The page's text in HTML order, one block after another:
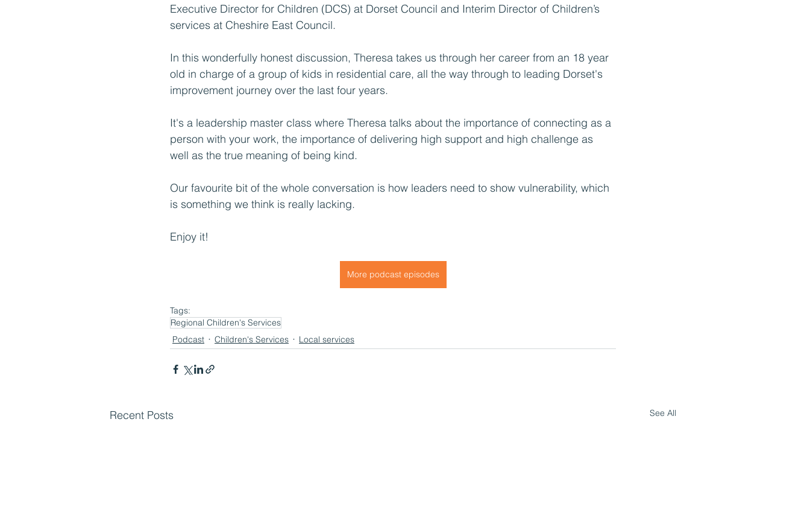
Executive Director for Children (DCS) at Dorset Council and Interim Director of Children’s
services at Cheshire East Council.
In this wonderfully honest discussion, Theresa takes us through her career from an 18 year
old in charge of a group of kids in residential care, all the way through to leading Dorset's
improvement journey over the last four years.
It's a leadership master class where Theresa talks about the importance of connecting as a
person with your work, the importance of delivering high support and high challenge as
well as the true meaning of being kind.
Our favourite bit of the whole conversation is how leaders need to show vulnerability, which
is something we think is really lacking.
Enjoy it!
More podcast episodes
Tags:
Regional Children's Services
Podcast
Children's Services Local services
Recent Posts See All